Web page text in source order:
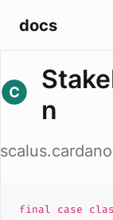
docs
n
final case